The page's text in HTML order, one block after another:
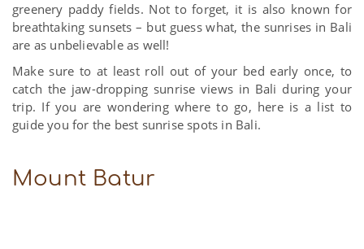
greenery paddy fields. Not to forget, it is also known for
breathtaking sunsets – but guess what, the sunrises in Bali
are as unbelievable as well!
Make sure to at least roll out of your bed early once, to
catch the jaw-dropping sunrise views in Bali during your
trip. If you are wondering where to go, here is a list to
guide you for the best sunrise spots in Bali.
Mount Batur